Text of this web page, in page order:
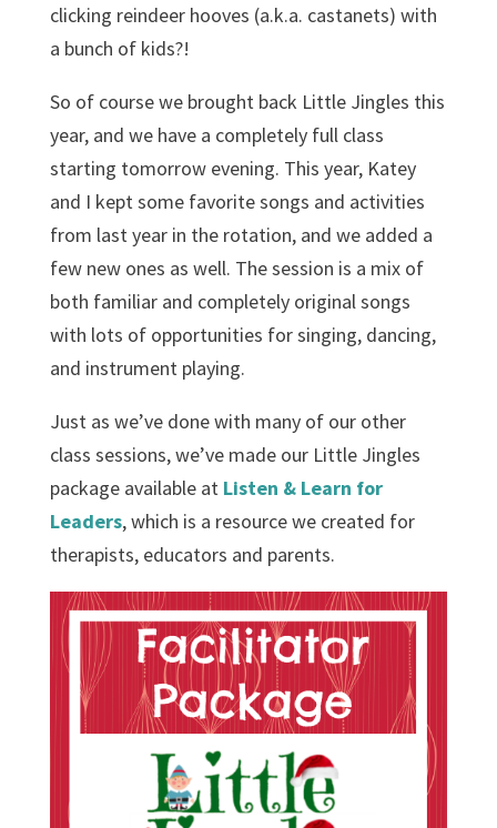
clicking reindeer hooves (a.k.a. castanets) with
a bunch of kids?!
So of course we brought back Little Jingles this
year, and we have a completely full class
starting tomorrow evening. This year, Katey
and I kept some favorite songs and activities
from last year in the rotation, and we added a
few new ones as well. The session is a mix of
both familiar and completely original songs
with lots of opportunities for singing, dancing,
and instrument playing.
Just as we’ve done with many of our other
class sessions, we’ve made our Little Jingles
package available at Listen & Learn for
Leaders, which is a resource we created for
therapists, educators and parents.